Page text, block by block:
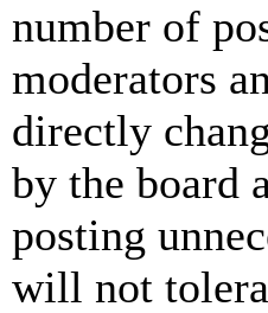
number of
moderators
directly
by the board
posting
will not